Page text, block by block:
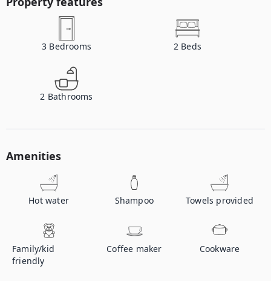
3 Bedrooms 2 Beds
2 Bathrooms
Amenities
Hot water Shampoo Towels provided
Family/kid
friendly
Coffee maker Cookware